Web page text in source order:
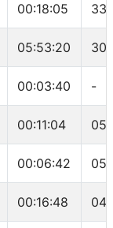
00:18:05
05:53:20
00:03:40 -
00:11:04
00:06:42
00:16:48